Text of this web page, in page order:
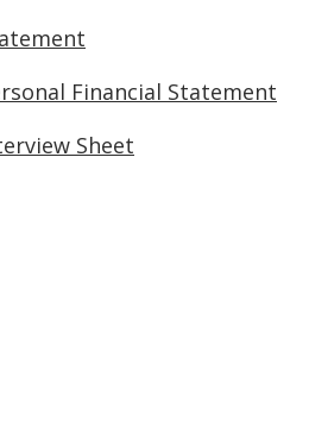
Financial Statement
Sheet